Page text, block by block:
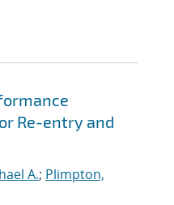
Re-entry and
A.; Plimpton,